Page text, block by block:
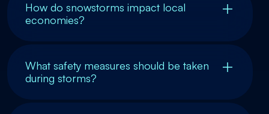
How do snowstorms impact local
economies?
What safety measures should be taken
during storms?